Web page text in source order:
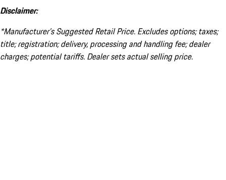
Disclaimer:
*Manufacturer’s Suggested Retail Price. Excludes options; taxes;
title; registration; delivery, processing and handling fee; dealer
charges; potential tariffs. Dealer sets actual selling price.